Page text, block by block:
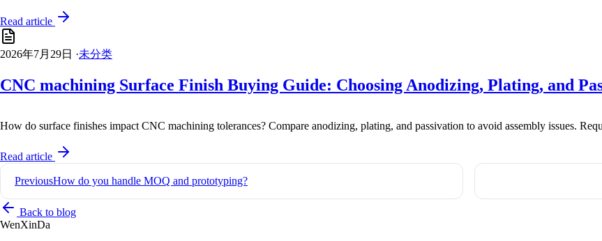
Read article
2026年7月29日 ·未分类
CNC machining Surface Finish Buying Guide: Choosing Anodizing, Plating, and
How do surface finishes impact CNC machining tolerances? Compare anodizing, plating, and passivation to avoid assembly issues.
Read article
Post
navigation
PreviousHow do you handle MOQ and prototyping?
Back to blog
WenXinDa